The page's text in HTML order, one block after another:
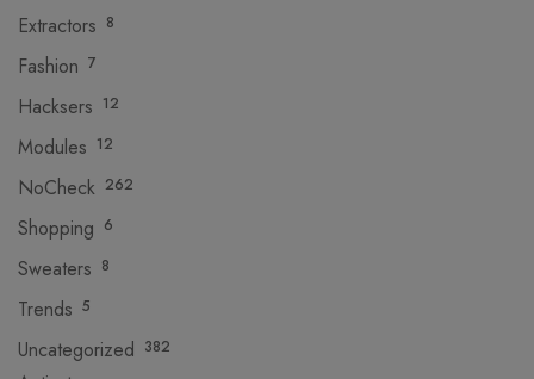
Extractors 8
Fashion 7
Hacksers 12
Modules 12
NoCheck 262
Shopping 6
Sweaters 8
Trends 5
Uncategorized 382